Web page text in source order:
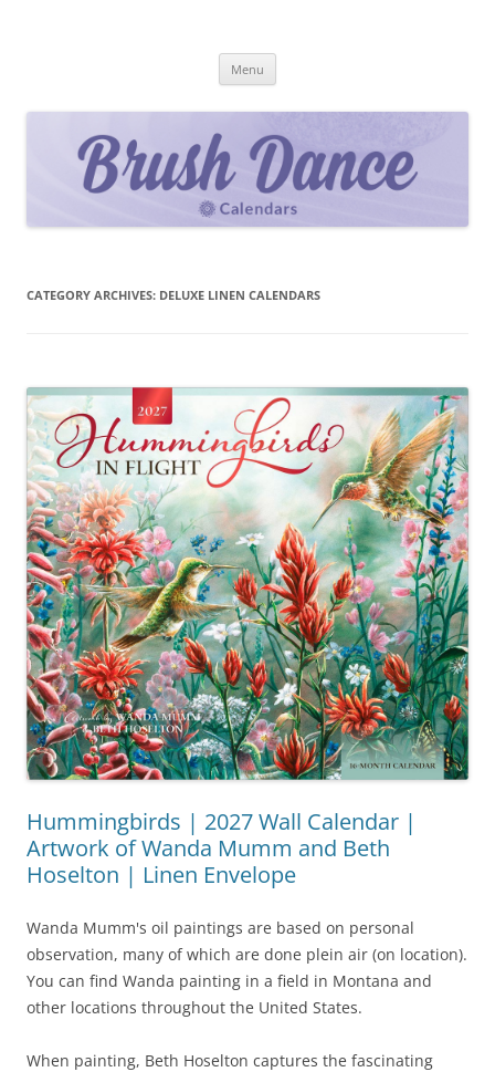
Menu
CATEGORY ARCHIVES: DELUXE LINEN CALENDARS
Hummingbirds | 2027 Wall Calendar |
Artwork of Wanda Mumm and Beth
Hoselton | Linen Envelope
Wanda Mumm's oil paintings are based on personal
observation, many of which are done plein air (on location).
You can find Wanda painting in a field in Montana and
other locations throughout the United States.
When painting, Beth Hoselton captures the fascinating